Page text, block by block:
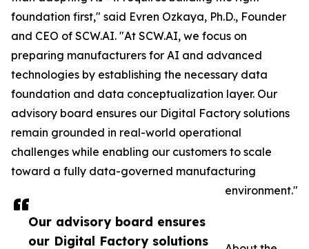
Our advisory board ensures
our Digital Factory solutions
foundation first," said Evren Ozkaya, Ph.D., Founder
and CEO of SCW.AI. "At SCW.AI, we focus on
preparing manufacturers for AI and advanced
technologies by establishing the necessary data
foundation and data conceptualization layer. Our
advisory board ensures our Digital Factory solutions
remain grounded in real-world operational
challenges while enabling our customers to scale
toward a fully data-governed manufacturing
environment."